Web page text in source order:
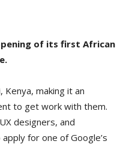
of its first African
making it an
to get work with them.
designers, and
for one of Google’s